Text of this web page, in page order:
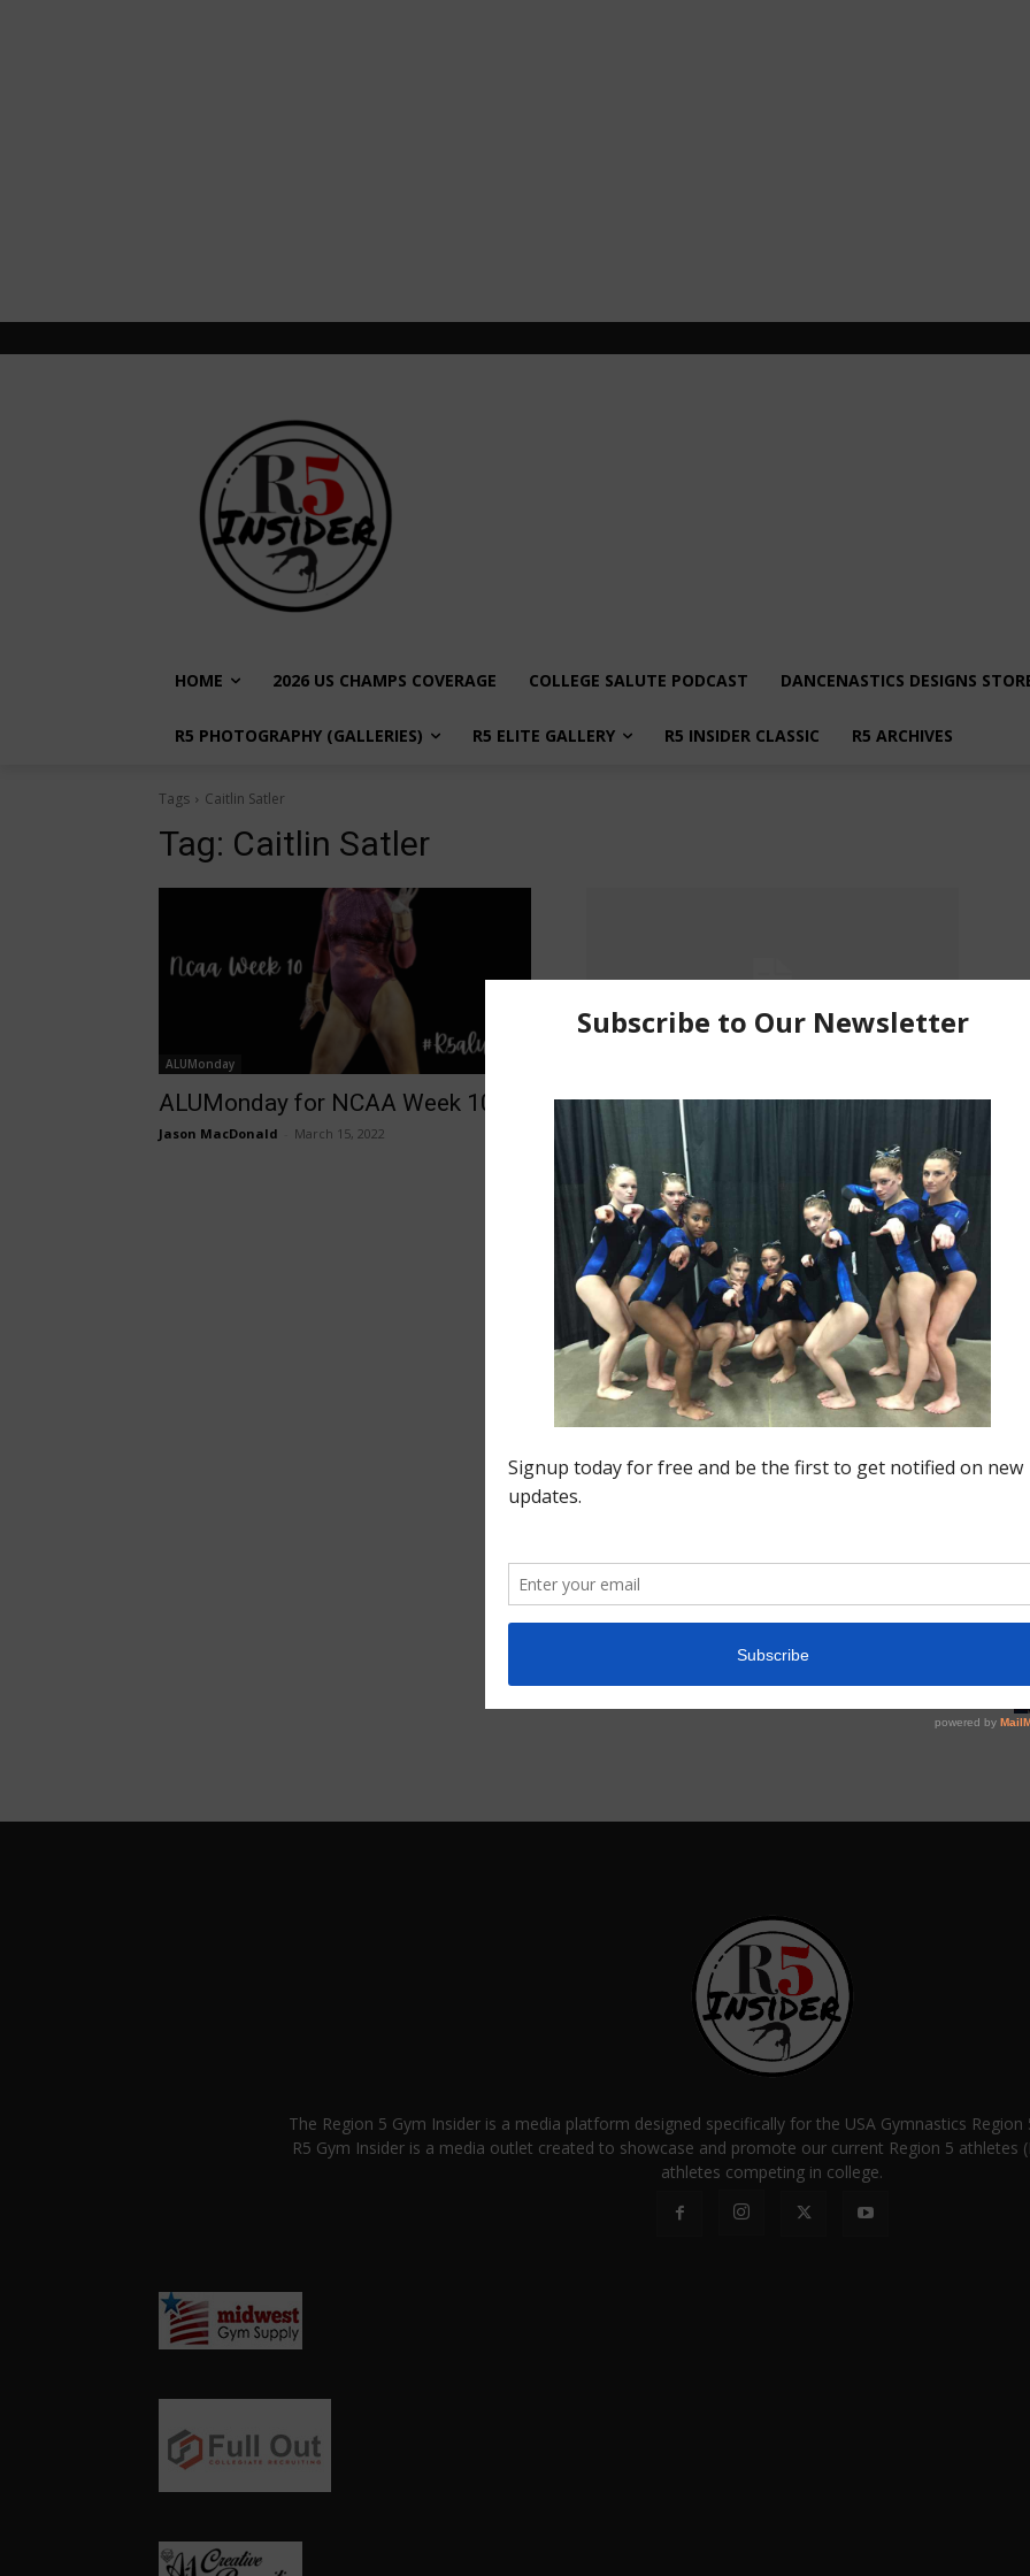
HOME 2026 US CHAMPS COVERAGE COLLEGE SALUTE PODCAST DANCENASTICS DESIGNS
R5 PHOTOGRAPHY (GALLERIES) R5 ELITE GALLERY R5 INSIDER CLASSIC R5 ARCHIVES
Tags Caitlin Satler
Tag: Caitlin Satler
ALUMonday
ALUMonday for NCAA Week 10
Jason MacDonald March 15, 2022
“Ones to Watch” Region 5’s
TwentyFive (Illinois)
Kim Dowis April 5, 2017 0
The Region 5 Gym Insider is a media platform designed specifically for the USA Gymnastics
R5 Gym Insider is a media outlet created to showcase and promote our current Region 5 athletes
athletes competing in college.